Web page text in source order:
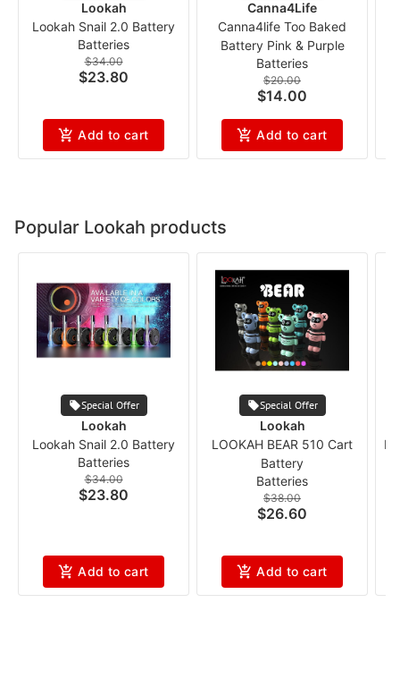
Lookah
Lookah Snail 2.0 Battery
Batteries
$34.00
$23.80
Add to cart
Canna4Life
Canna4life Too Baked
Battery Pink & Purple
Batteries
$20.00
$14.00
Add to cart
Popular Lookah products
Special Offer
Lookah
Lookah Snail 2.0 Battery
Batteries
$34.00
$23.80
Add to cart
Special Offer
Lookah
LOOKAH BEAR 510 Cart
Battery
Batteries
$38.00
$26.60
Add to cart